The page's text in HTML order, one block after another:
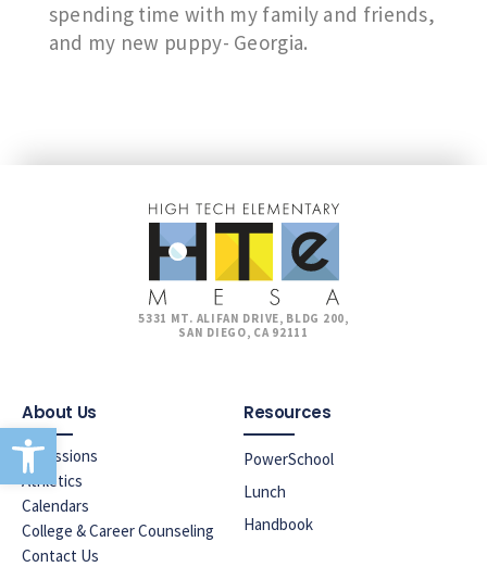
Open toolbar
spending time with my family and friends,
and my new puppy- Georgia.
5331 MT. ALIFAN DRIVE, BLDG 200,
SAN DIEGO, CA 92111
About Us
Admissions
Athletics
Calendars
College & Career Counseling
Contact Us
Resources
PowerSchool
Lunch
Handbook